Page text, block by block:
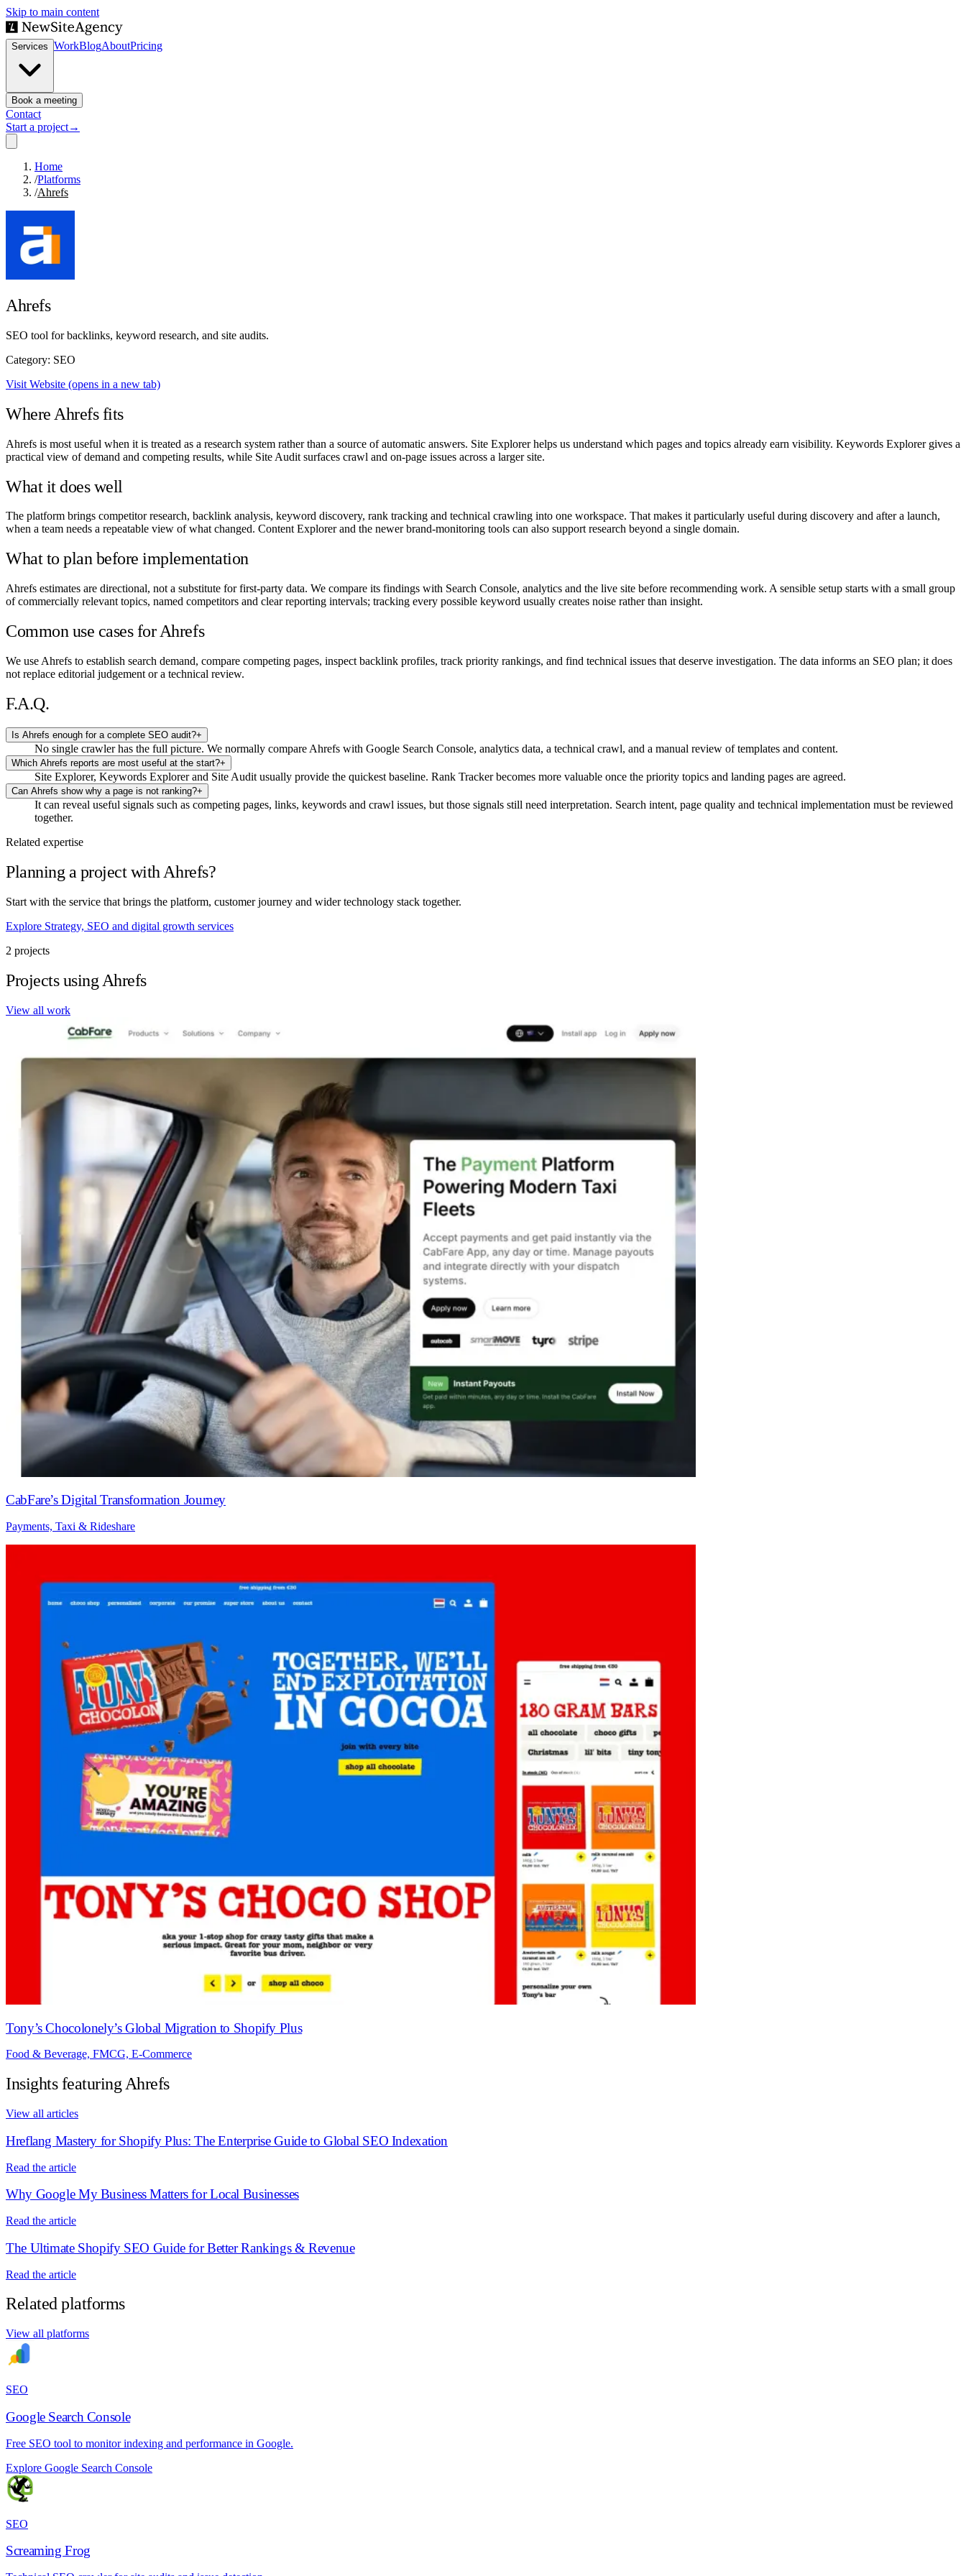
Skip to main content
Services WorkBlogAboutPricing
Book a meeting
Contact
Start a project→
Home
/Platforms
/Ahrefs
Ahrefs
SEO tool for backlinks, keyword research, and site audits.
Category: SEO
Visit Website (opens in a new tab)
Where Ahrefs fits
Ahrefs is most useful when it is treated as a research system rather than a source of automatic answers. Site Explorer helps us understand which pages and topics already earn visibility. Keywords Explorer gives a
practical view of demand and competing results, while Site Audit surfaces crawl and on-page issues across a larger site.
What it does well
The platform brings competitor research, backlink analysis, keyword discovery, rank tracking and technical crawling into one workspace. That makes it particularly useful during discovery and after a launch,
when a team needs a repeatable view of what changed. Content Explorer and the newer brand-monitoring tools can also support research beyond a single domain.
What to plan before implementation
Ahrefs estimates are directional, not a substitute for first-party data. We compare its findings with Search Console, analytics and the live site before recommending work. A sensible setup starts with a small group
of commercially relevant topics, named competitors and clear reporting intervals; tracking every possible keyword usually creates noise rather than insight.
Common use cases for Ahrefs
We use Ahrefs to establish search demand, compare competing pages, inspect backlink profiles, track priority rankings, and find technical issues that deserve investigation. The data informs an SEO plan; it does
not replace editorial judgement or a technical review.
F.A.Q.
Is Ahrefs enough for a complete SEO audit?+
No single crawler has the full picture. We normally compare Ahrefs with Google Search Console, analytics data, a technical crawl, and a manual review of templates and content.
Which Ahrefs reports are most useful at the start?+
Site Explorer, Keywords Explorer and Site Audit usually provide the quickest baseline. Rank Tracker becomes more valuable once the priority topics and landing pages are agreed.
Can Ahrefs show why a page is not ranking?+
It can reveal useful signals such as competing pages, links, keywords and crawl issues, but those signals still need interpretation. Search intent, page quality and technical implementation must be reviewed
together.
Related expertise
Planning a project with Ahrefs?
Start with the service that brings the platform, customer journey and wider technology stack together.
Explore Strategy, SEO and digital growth services
2 projects
Projects using Ahrefs
View all work
CabFare’s Digital Transformation Journey
Payments, Taxi & Rideshare
Tony’s Chocolonely’s Global Migration to Shopify Plus
Food & Beverage, FMCG, E-Commerce
Insights featuring Ahrefs
View all articles
Hreflang Mastery for Shopify Plus: The Enterprise Guide to Global SEO Indexation
Read the article
Why Google My Business Matters for Local Businesses
Read the article
The Ultimate Shopify SEO Guide for Better Rankings & Revenue
Read the article
Related platforms
View all platforms
SEO
Google Search Console
Free SEO tool to monitor indexing and performance in Google.
Explore Google Search Console
SEO
Screaming Frog